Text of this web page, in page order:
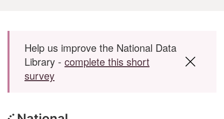
Skip to main content
Help us improve the National Data
Library - complete this short
survey